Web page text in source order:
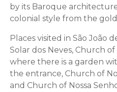
by its Baroque
colonial style from the
Places visited in São João
Solar dos Neves, Church of
where there is a garden
the entrance, Church of
and Church of Nossa